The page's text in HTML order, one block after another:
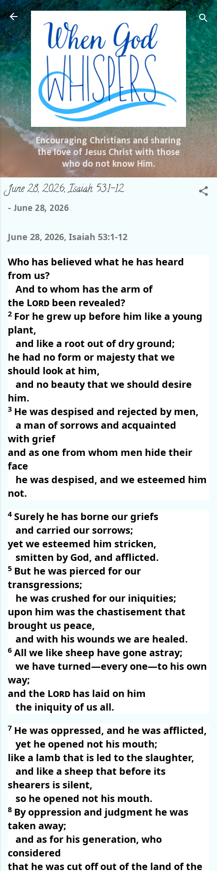
Skip to main content
Encouraging Christians and sharing
the love of Jesus Christ with those
who do not know Him.
June 28, 2026, Isaiah 53:1-12
- June 28, 2026
June 28, 2026, Isaiah 53:1-12
Who has believed what he has heard
from us?
And to whom has the arm of
the Lord been revealed?
2 For he grew up before him like a young
plant,
and like a root out of dry ground;
he had no form or majesty that we
should look at him,
and no beauty that we should desire
him.
3 He was despised and rejected by men,
a man of sorrows and acquainted
with grief
and as one from whom men hide their
face
he was despised, and we esteemed him
not.
4 Surely he has borne our griefs
and carried our sorrows;
yet we esteemed him stricken,
smitten by God, and afflicted.
5 But he was pierced for our
transgressions;
he was crushed for our iniquities;
upon him was the chastisement that
brought us peace,
and with his wounds we are healed.
6 All we like sheep have gone astray;
we have turned—every one—to his own
way;
and the Lord has laid on him
the iniquity of us all.
7 He was oppressed, and he was afflicted,
yet he opened not his mouth;
like a lamb that is led to the slaughter,
and like a sheep that before its
shearers is silent,
so he opened not his mouth.
8 By oppression and judgment he was
taken away;
and as for his generation, who
considered
that he was cut off out of the land of the